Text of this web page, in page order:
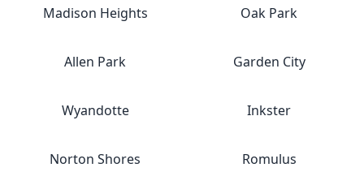
Madison Heights Oak Park
Allen Park Garden City
Wyandotte Inkster
Norton Shores Romulus